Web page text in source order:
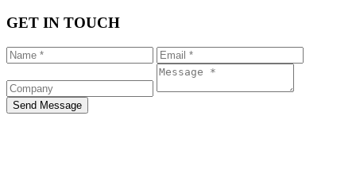
GET IN TOUCH
Send Message